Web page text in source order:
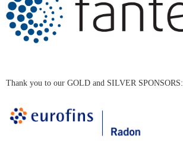
Thank you to our GOLD and SILVER SPONSORS: